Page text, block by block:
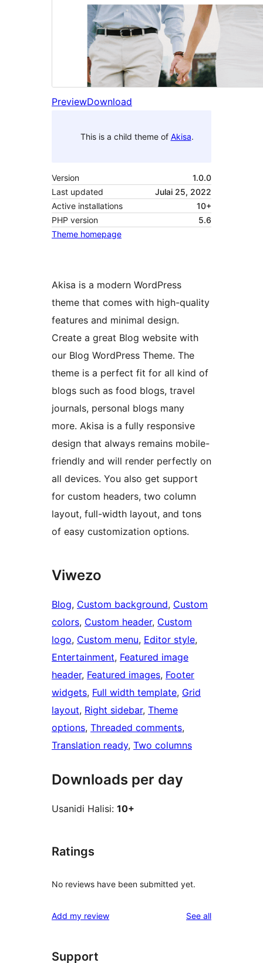
PreviewDownload
This is a child theme of Akisa.
Version
1.0.0
Last updated
Julai 25, 2022
Active installations
10+
PHP version
5.6
Theme homepage
Akisa is a modern WordPress
theme that comes with high-quality
features and minimal design.
Create a great Blog website with
our Blog WordPress Theme. The
theme is a perfect fit for all kind of
blogs such as food blogs, travel
journals, personal blogs many
more. Akisa is a fully responsive
design that always remains mobile-
friendly and will render perfectly on
all devices. You also get support
for custom headers, two column
layout, full-width layout, and tons
of easy customization options.
Viwezo
Blog, Custom background, Custom
colors, Custom header, Custom
logo, Custom menu, Editor style
Entertainment, Featured image
header, Featured images, Footer
widgets, Full width template, Grid
layout, Right sidebar, Theme
options, Threaded comments
Translation ready, Two columns
Downloads per day
Usanidi Halisi: 10+
Ratings
No reviews have been submitted yet.
Add my review See allreviews
Support